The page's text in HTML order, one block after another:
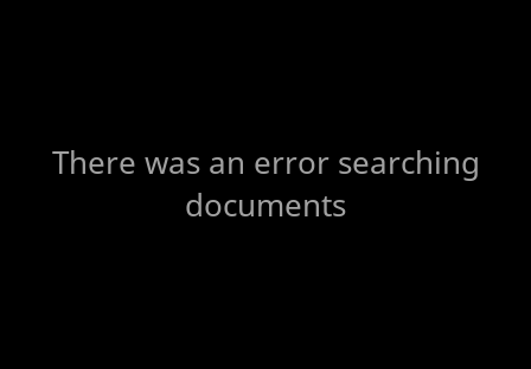
There was an error searching
documents